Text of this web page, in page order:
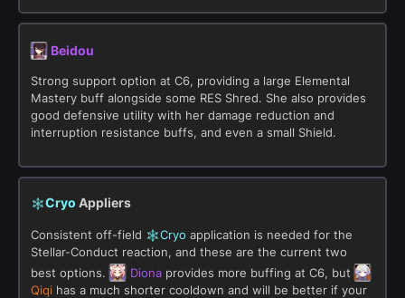
Beidou
Strong support option at C6, providing a large Elemental
Mastery buff alongside some RES Shred. She also provides
good defensive utility with her damage reduction and
interruption resistance buffs, and even a small Shield.
Cryo Appliers
Consistent off-field Cryo application is needed for the
Stellar-Conduct reaction, and these are the current two
best options.
Diona provides more buffing at C6, but
Qiqi has a much shorter cooldown and will be better if your